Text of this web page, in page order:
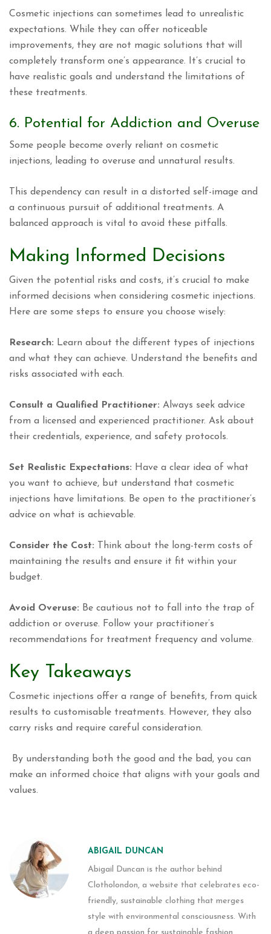
Cosmetic injections can sometimes lead to unrealistic
expectations. While they can offer noticeable
improvements, they are not magic solutions that will
completely transform one’s appearance. It’s crucial to
have realistic goals and understand the limitations of
these treatments.
6. Potential for Addiction and Overuse
Some people become overly reliant on cosmetic
injections, leading to overuse and unnatural results.
This dependency can result in a distorted self-image and
a continuous pursuit of additional treatments. A
balanced approach is vital to avoid these pitfalls.
Making Informed Decisions
Given the potential risks and costs, it’s crucial to make
informed decisions when considering cosmetic injections.
Here are some steps to ensure you choose wisely:
Research: Learn about the different types of injections
and what they can achieve. Understand the benefits and
risks associated with each.
Consult a Qualified Practitioner: Always seek advice
from a licensed and experienced practitioner. Ask about
their credentials, experience, and safety protocols.
Set Realistic Expectations: Have a clear idea of what
you want to achieve, but understand that cosmetic
injections have limitations. Be open to the practitioner’s
advice on what is achievable.
Consider the Cost: Think about the long-term costs of
maintaining the results and ensure it fit within your
budget.
Avoid Overuse: Be cautious not to fall into the trap of
addiction or overuse. Follow your practitioner’s
recommendations for treatment frequency and volume.
Key Takeaways
Cosmetic injections offer a range of benefits, from quick
results to customisable treatments. However, they also
carry risks and require careful consideration.
By understanding both the good and the bad, you can
make an informed choice that aligns with your goals and
values.
ABIGAIL DUNCAN
Abigail Duncan is the author behind
Clotholondon, a website that celebrates eco-
friendly, sustainable clothing that merges
style with environmental consciousness. With